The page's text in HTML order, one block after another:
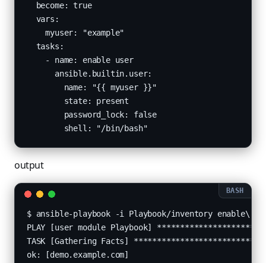
  become: true
  vars:
    myuser: "example"
  tasks:
    - name: enable user
      ansible.builtin.user:
        name: "{{ myuser }}"
        state: present
        password_lock: false
output
$ ansible-playbook -i Playbook/inventory enable\
PLAY [user module Playbook]
TASK [Gathering Facts]
ok: [demo.example.com]